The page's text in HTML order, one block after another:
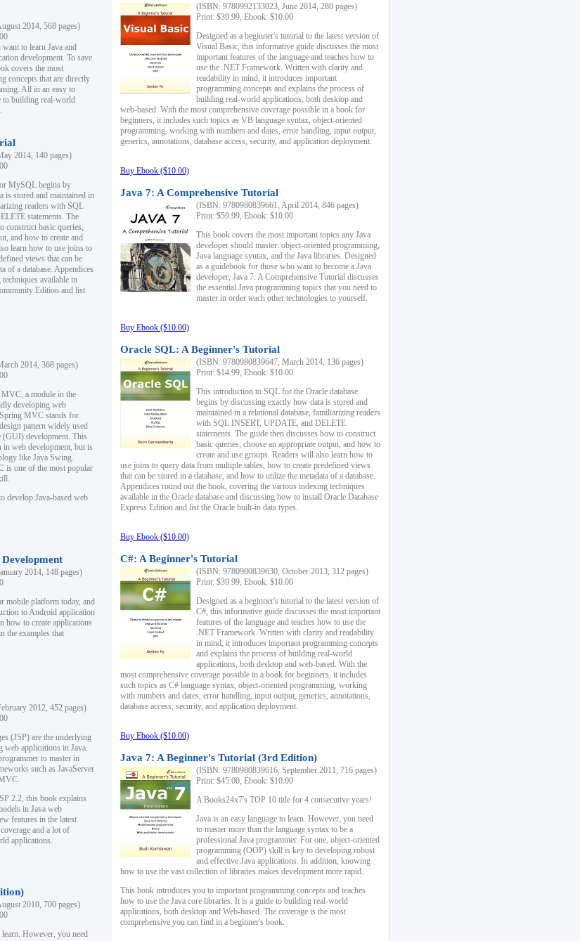
2014, 568 pages)
to learn Java and
development. To save
covers the most
concepts that are directly
All in an easy to
building real-world
2014, 140 pages)
MySQL begins by
is stored and maintained in
readers with SQL
statements. The
construct basic queries,
and how to create and
learn how to use joins to
views that can be
of a database. Appendices
available in
Edition and list
2014, 368 pages)
a module in the
developing web
MVC stands for
pattern widely used
(GUI) development. This
web development, but is
like Java Swing.
is one of the most popular
develop Java-based web
2014, 148 pages)
mobile platform today, and
to Android application
how to create applications
the examples that
2012, 452 pages)
(JSP) are the underlying
web applications in Java.
to master in
such as JavaServer
2.2, this book explains
in Java web
features in the latest
and a lot of
applications.
2010, 700 pages)
learn. However, you need
(ISBN: 9780992133023, June 2014, 280 pages)
Print: $39.99, Ebook: $10.00
Designed as a beginner's tutorial to the latest version of
Visual Basic, this informative guide discusses the most
important features of the language and teaches how to
use the .NET Framework. Written with clarity and
readability in mind, it introduces important
programming concepts and explains the process of
building real-world applications, both desktop and
web-based. With the most comprehensive coverage possible in a book for
beginners, it includes such topics as VB language syntax, object-oriented
programming, working with numbers and dates, error handling, input output,
generics, annotations, database access, security, and application deployment.
Buy Ebook ($10.00)
Java 7: A Comprehensive Tutorial
(ISBN: 9780980839661, April 2014, 846 pages)
Print: $59.99, Ebook: $10.00
This book covers the most important topics any Java
developer should master: object-oriented programming,
Java language syntax, and the Java libraries. Designed
as a guidebook for those who want to become a Java
developer, Java 7: A Comprehensive Tutorial discusses
the essential Java programming topics that you need to
master in order teach other technologies to yourself.
Buy Ebook ($10.00)
Oracle SQL: A Beginner's Tutorial
(ISBN: 9780980839647, March 2014, 136 pages)
Print: $14.99, Ebook: $10.00
This introduction to SQL for the Oracle database
begins by discussing exactly how data is stored and
maintained in a relational database, familiarizing readers
with SQL INSERT, UPDATE, and DELETE
statements. The guide then discusses how to construct
basic queries, choose an appropriate output, and how to
create and use groups. Readers will also learn how to
use joins to query data from multiple tables, how to create predefined views
that can be stored in a database, and how to utilize the metadata of a database.
Appendices round out the book, covering the various indexing techniques
available in the Oracle database and discussing how to install Oracle Database
Express Edition and list the Oracle built-in data types.
Buy Ebook ($10.00)
C#: A Beginner's Tutorial
(ISBN: 9780980839630, October 2013, 312 pages)
Print: $39.99, Ebook: $10.00
Designed as a beginner's tutorial to the latest version of
C#, this informative guide discusses the most important
features of the language and teaches how to use the
.NET Framework. Written with clarity and readability
in mind, it introduces important programming concepts
and explains the process of building real-world
applications, both desktop and web-based. With the
most comprehensive coverage possible in a book for beginners, it includes
such topics as C# language syntax, object-oriented programming, working
with numbers and dates, error handling, input output, generics, annotations,
database access, security, and application deployment.
Buy Ebook ($10.00)
Java 7: A Beginner's Tutorial (3rd Edition)
(ISBN: 9780980839616, September 2011, 716 pages)
Print: $45.00, Ebook: $10.00
A Books24x7's TOP 10 title for 4 consecutive years!
Java is an easy language to learn. However, you need
to master more than the language syntax to be a
professional Java programmer. For one, object-oriented
programming (OOP) skill is key to developing robust
and effective Java applications. In addition, knowing
how to use the vast collection of libraries makes development more rapid.
This book introduces you to important programming concepts and teaches
how to use the Java core libraries. It is a guide to building real-world
applications, both desktop and Web-based. The coverage is the most
comprehensive you can find in a beginner's book.